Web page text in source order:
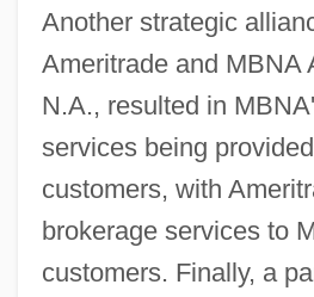
Another strategic
Ameritrade and MBNA
N.A., resulted in
services being
customers, with
brokerage services to
customers. Finally, a